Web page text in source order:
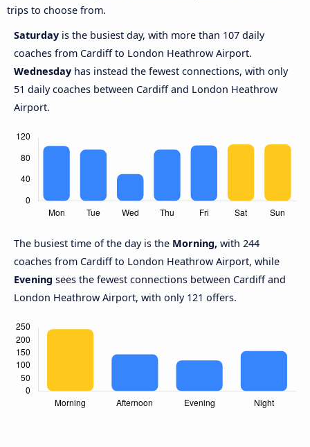
trips to choose from.
Saturday is the busiest day, with more than 107 daily
coaches from Cardiff to London Heathrow Airport.
Wednesday has instead the fewest connections, with only
51 daily coaches between Cardiff and London Heathrow
Airport.
The busiest time of the day is the Morning, with 244
coaches from Cardiff to London Heathrow Airport, while
Evening sees the fewest connections between Cardiff and
London Heathrow Airport, with only 121 offers.